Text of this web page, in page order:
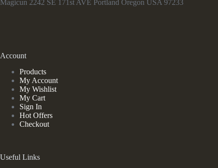
Magicun 2242 SE 171st AVE Portland Oregon USA 97233
Account
Products
My Account
My Wishlist
My Cart
Sign In
Hot Offers
Checkout
Useful Links